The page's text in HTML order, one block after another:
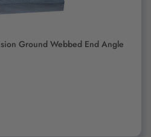
Ground Webbed End Angle